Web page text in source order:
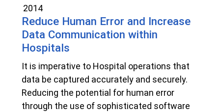
2014
Reduce Human Error and Increase
Data Communication within
Hospitals
It is imperative to Hospital operations that
data be captured accurately and securely.
Reducing the potential for human error
through the use of sophisticated software